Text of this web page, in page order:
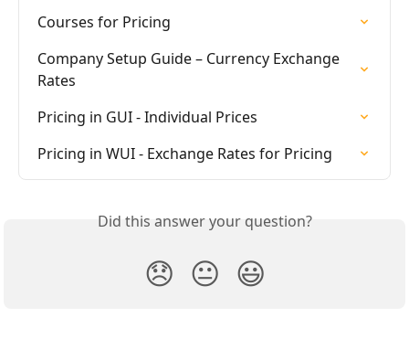
Courses for Pricing
Company Setup Guide – Currency Exchange
Rates
Pricing in GUI - Individual Prices
Pricing in WUI - Exchange Rates for Pricing
Did this answer your question?
😞 😐 😃